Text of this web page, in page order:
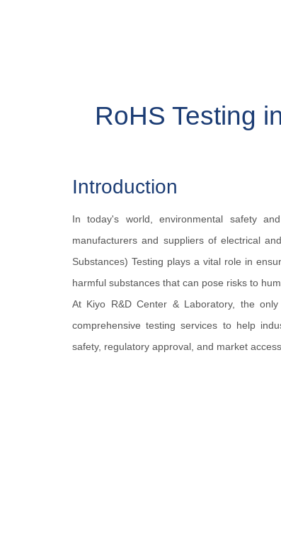
RoHS Testing
Introduction
In today's world, environmental safety
manufacturers and suppliers of electrical
Substances) Testing plays a vital role in
harmful substances that can pose risks to
At Kiyo R&D Center & Laboratory, the
comprehensive testing services to help
safety, regulatory approval, and market access.